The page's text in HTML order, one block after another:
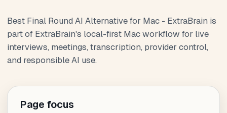
Best Final Round AI Alternative for Mac - ExtraBrain is
part of ExtraBrain's local-first Mac workflow for live
interviews, meetings, transcription, provider control,
and responsible AI use.
Page focus